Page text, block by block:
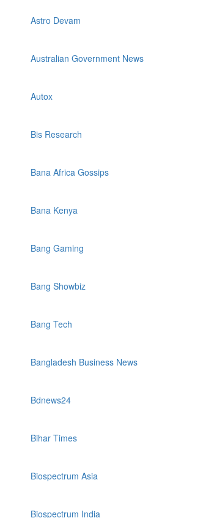
Astro Devam
Australian Government News
Autox
Bis Research
Bana Africa Gossips
Bana Kenya
Bang Gaming
Bang Showbiz
Bang Tech
Bangladesh Business News
Bdnews24
Bihar Times
Biospectrum Asia
Biospectrum India